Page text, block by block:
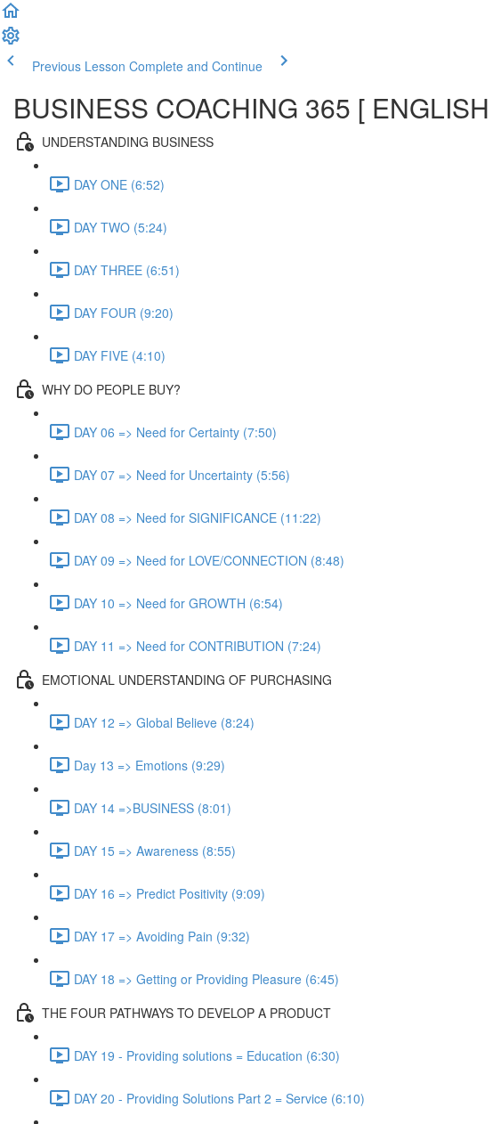
Previous Lesson Complete and Continue
BUSINESS COACHING 365 [
UNDERSTANDING BUSINESS
DAY ONE (6:52)
DAY TWO (5:24)
DAY THREE (6:51)
DAY FOUR (9:20)
DAY FIVE (4:10)
WHY DO PEOPLE BUY?
DAY 06 => Need for Certainty (7:50)
DAY 07 => Need for Uncertainty (5:56)
DAY 08 => Need for SIGNIFICANCE (11:22)
DAY 09 => Need for LOVE/CONNECTION (8:48)
DAY 10 => Need for GROWTH (6:54)
DAY 11 => Need for CONTRIBUTION (7:24)
EMOTIONAL UNDERSTANDING OF PURCHASING
DAY 12 => Global Believe (8:24)
Day 13 => Emotions (9:29)
DAY 14 =>BUSINESS (8:01)
DAY 15 => Awareness (8:55)
DAY 16 => Predict Positivity (9:09)
DAY 17 => Avoiding Pain (9:32)
DAY 18 => Getting or Providing Pleasure (6:45)
THE FOUR PATHWAYS TO DEVELOP A PRODUCT
DAY 19 - Providing solutions = Education (6:30)
DAY 20 - Providing Solutions Part 2 = Service (6:10)